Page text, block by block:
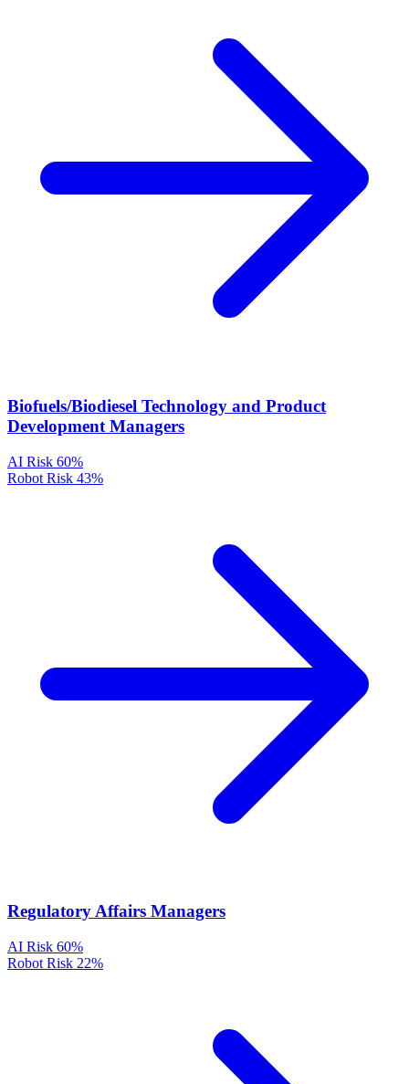
Biofuels/Biodiesel Technology and Product
Development Managers
AI Risk 60%
Robot Risk 43%
Regulatory Affairs Managers
AI Risk 60%
Robot Risk 22%